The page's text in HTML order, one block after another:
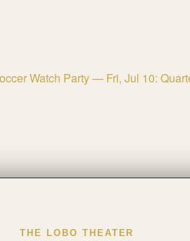
Watch Party — Fri, Jul 10:
THE LOBO THEATER